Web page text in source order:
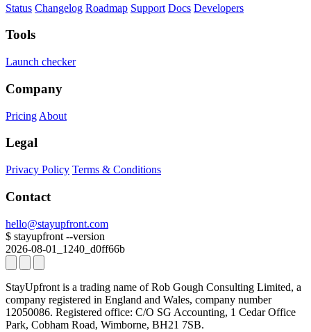
Status Changelog Roadmap Support Docs Developers
Tools
Launch checker
Company
Pricing About
Legal
Privacy Policy Terms & Conditions
Contact
hello@stayupfront.com
$ stayupfront --version
2026-08-01_1240_d0ff66b
StayUpfront is a trading name of Rob Gough Consulting Limited, a
company registered in England and Wales, company number
12050086. Registered office: C/O SG Accounting, 1 Cedar Office
Park, Cobham Road, Wimborne, BH21 7SB.